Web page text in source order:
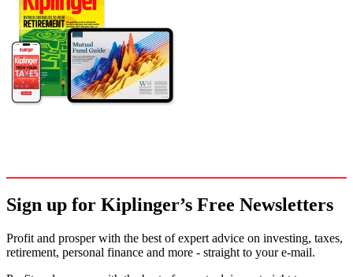
Sign up for Kiplinger’s Free Newsletters
Profit and prosper with the best of expert advice on investing, taxes,
retirement, personal finance and more - straight to your e-mail.